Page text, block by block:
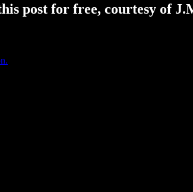
post for free, courtesy of